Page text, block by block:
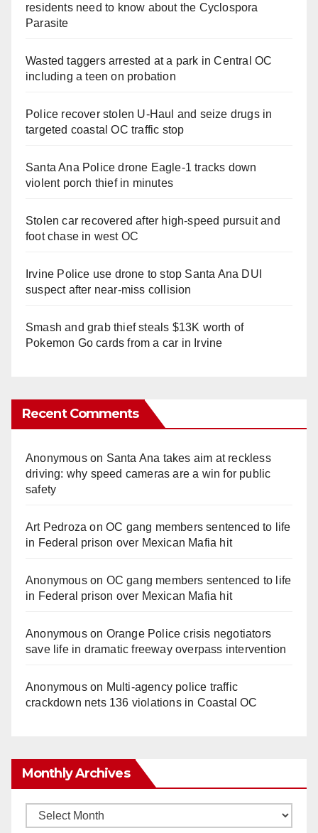
residents need to know about the Cyclospora
Parasite
Wasted taggers arrested at a park in Central OC
including a teen on probation
Police recover stolen U-Haul and seize drugs in
targeted coastal OC traffic stop
Santa Ana Police drone Eagle-1 tracks down
violent porch thief in minutes
Stolen car recovered after high-speed pursuit and
foot chase in west OC
Irvine Police use drone to stop Santa Ana DUI
suspect after near-miss collision
Smash and grab thief steals $13K worth of
Pokemon Go cards from a car in Irvine
Recent Comments
Anonymouson Santa Ana takes aim at reckless
driving: why speed cameras are a win for public
safety
Art Pedroza onOC gang members sentenced to life
in Federal prison over Mexican Mafia hit
Anonymouson OC gang members sentenced to life
in Federal prison over Mexican Mafia hit
Anonymouson Orange Police crisis negotiators
save life in dramatic freeway overpass intervention
Anonymouson Multi‑agency police traffic
crackdown nets 136 violations in Coastal OC
Monthly Archives
Monthly